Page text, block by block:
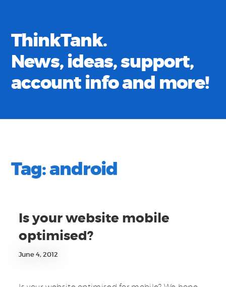
ThinkTank.
News, ideas, support,
account info and more!
Tag:android
Is your website mobile
optimised?
June 4, 2012